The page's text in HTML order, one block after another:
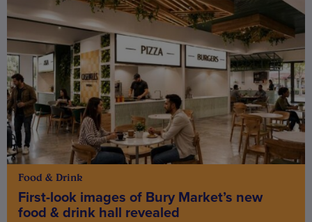
Food & Drink
First-look images of Bury Market’s new
food & drink hall revealed